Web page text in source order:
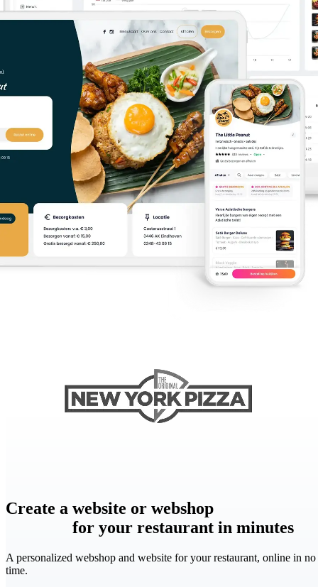
Create a website or webshop
for your restaurant in minutes
A personalized webshop and website for your restaurant, online in no
time.